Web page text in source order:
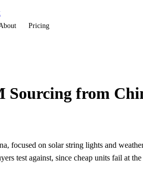
Pricing
Sourcing from
focused on solar string lights and
test against, since cheap units fail